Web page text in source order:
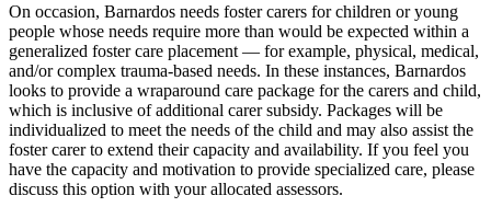
On occasion, Barnardos needs foster carers for children or young
people whose needs require more than would be expected within a
generalized foster care placement — for example, physical, medical,
and/or complex trauma-based needs. In these instances, Barnardos
looks to provide a wraparound care package for the carers and child,
which is inclusive of additional carer subsidy. Packages will be
individualized to meet the needs of the child and may also assist the
foster carer to extend their capacity and availability. If you feel you
have the capacity and motivation to provide specialized care, please
discuss this option with your allocated assessors.